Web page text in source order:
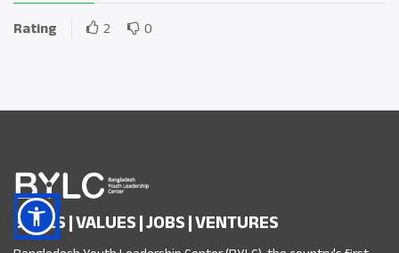
Rating
2 0
SKILLS | VALUES | JOBS | VENTURES